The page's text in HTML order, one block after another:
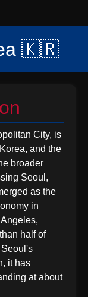
🇰🇷
City, is
and the
broader
Seoul,
as the
in
half of
it has
at about